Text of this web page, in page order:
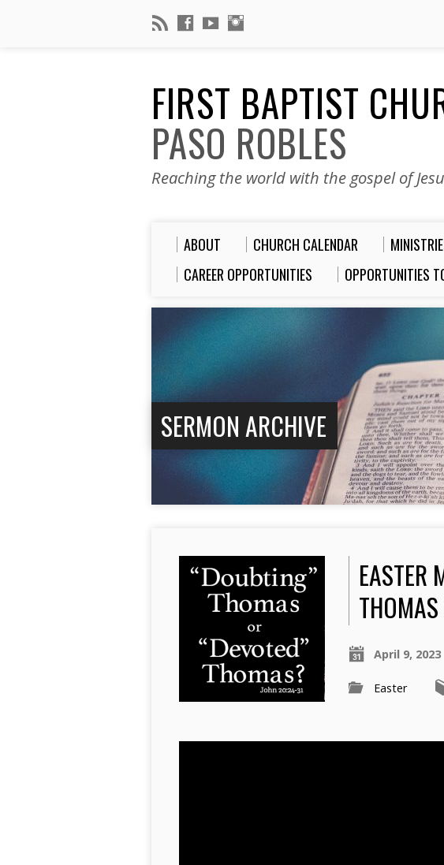
FIRST BAPTIST
PASO ROBLES
Reaching the world with the gospel of
ABOUT CHURCH CALENDAR
CAREER OPPORTUNITIES
OPPORTUNITIES
SERMON ARCHIVE
EASTER
April 9, 2023
Easter